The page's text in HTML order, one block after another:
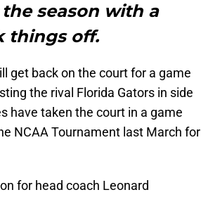
season with a
things off.
get back on the court for a game
the rival Florida Gators in side
have taken the court in a game
NCAA Tournament last March for
for head coach Leonard